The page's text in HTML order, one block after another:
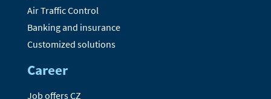
Air Traffic Control
Banking and insurance
Customized solutions
Career
Job offers CZ